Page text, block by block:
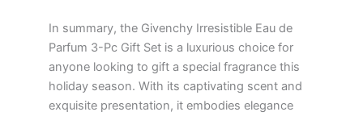
In summary, the Givenchy Irresistible Eau de
Parfum 3-Pc Gift Set is a luxurious choice for
anyone looking to gift a special fragrance this
holiday season. With its captivating scent and
exquisite presentation, it embodies elegance